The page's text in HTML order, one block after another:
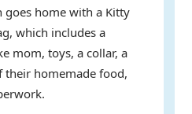
home with a Kitty
which includes a
mom, toys, a collar, a
their homemade food,